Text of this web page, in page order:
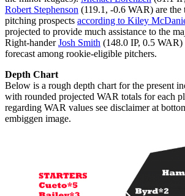
Robert Stephenson (119.1, -0.6 WAR) are the
pitching prospects according to Kiley
projected to provide much assistance to the
Right-handerJosh Smith (148.0 IP, 0.5 WAR)
forecast among rookie-eligible pitchers.
Depth Chart
Below is a rough depth chart for the present
with rounded projected WAR totals for each
regarding WAR values see disclaimer at
embiggen image.